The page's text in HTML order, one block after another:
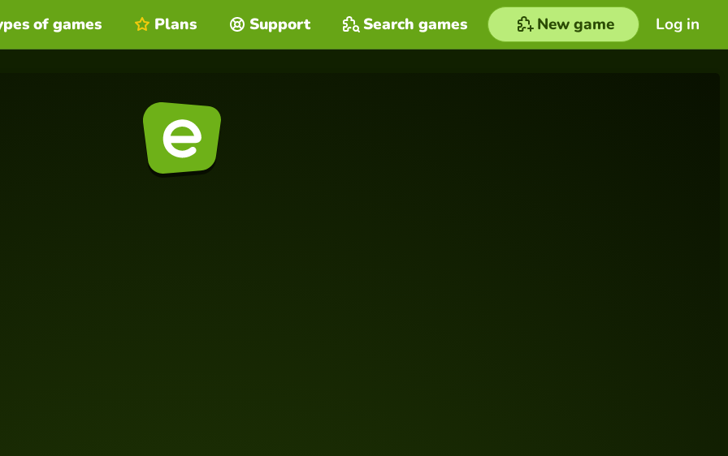
Log in
of games Plans Support Search games New game